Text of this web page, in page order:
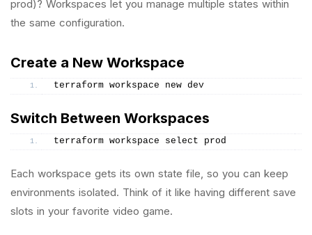
prod)? Workspaces let you manage multiple states within
the same configuration.
Create a New Workspace
terraform workspace new dev
Switch Between Workspaces
terraform workspace select prod
Each workspace gets its own state file, so you can keep
environments isolated. Think of it like having different save
slots in your favorite video game.